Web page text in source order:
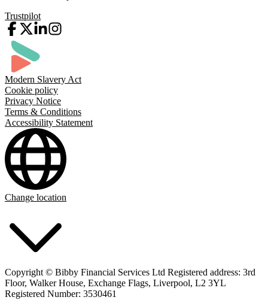
Trustpilot
Modern Slavery Act
Cookie policy
Privacy Notice
Terms & Conditions
Accessibility Statement
Change location
Copyright © Bibby Financial Services Ltd Registered address: 3rd
Floor, Walker House, Exchange Flags, Liverpool, L2 3YL
Registered Number: 3530461